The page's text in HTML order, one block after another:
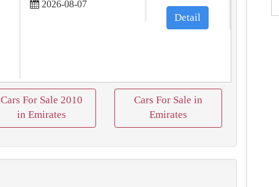
2026-08-07
Detail
Cars For Sale 2010
in Emirates
Cars For Sale in
Emirates